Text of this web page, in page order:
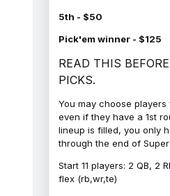
5th - $50
Pick'em winner - $125
READ THIS
PICKS.
You may choose
even if they have a 1st
lineup is filled, you only
through the end of Super
Start 11 players: 2 QB, 2
flex (rb,wr,te)